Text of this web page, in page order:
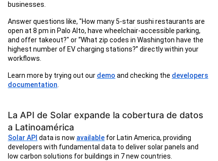
businesses.
Answer questions like, "How many 5-star sushi restaurants are
open at 8 pm in Palo Alto, have wheelchair-accessible parking,
and offer takeout?" or “What zip codes in Washington have the
highest number of EV charging stations?” directly within your
workflows.
Learn more by trying out our demo and checking the developers
documentation
La API de Solar expande la cobertura de datos
a Latinoamérica
Solar API data is now available for Latin America, providing
developers with fundamental data to deliver solar panels and
low carbon solutions for buildings in 7 new countries.